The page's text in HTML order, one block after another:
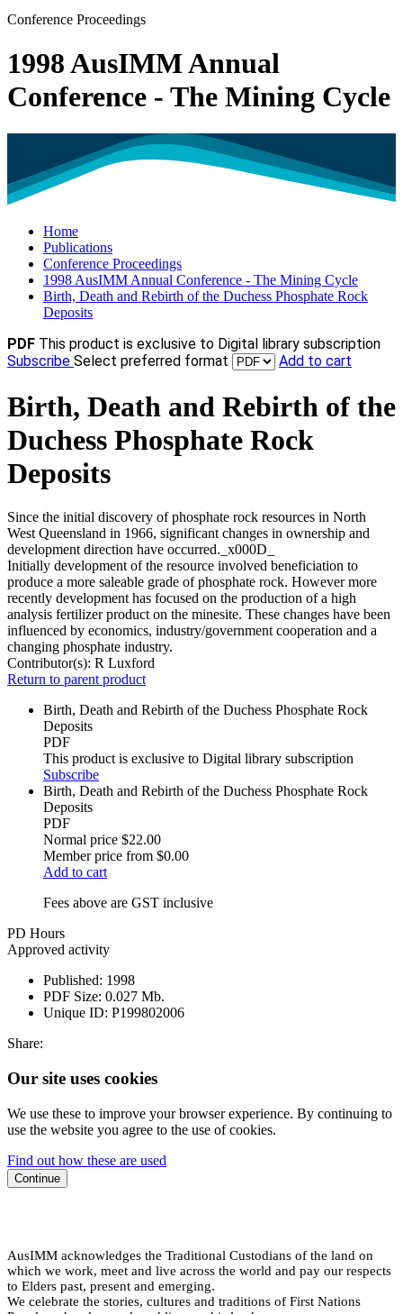
Conference Proceedings
1998 AusIMM Annual
Conference - The Mining Cycle
Home
Publications
Conference Proceedings
1998 AusIMM Annual Conference - The Mining Cycle
Birth, Death and Rebirth of the Duchess Phosphate Rock
Deposits
PDF This product is exclusive to Digital library subscription
Subscribe Select preferred format Add to cart
Birth, Death and Rebirth of the
Duchess Phosphate Rock
Deposits
Since the initial discovery of phosphate rock resources in North
West Queensland in 1966, significant changes in ownership and
development direction have occurred._x000D_
Initially development of the resource involved beneficiation to
produce a more saleable grade of phosphate rock. However more
recently development has focused on the production of a high
analysis fertilizer product on the minesite. These changes have been
influenced by economics, industry/government cooperation and a
changing phosphate industry.
Contributor(s): R Luxford
Return to parent product
Birth, Death and Rebirth of the Duchess Phosphate Rock
Deposits
PDF
This product is exclusive to Digital library subscription
Subscribe
Birth, Death and Rebirth of the Duchess Phosphate Rock
Deposits
PDF
Normal price $22.00
Member price from $0.00
Add to cart
Fees above are GST inclusive
PD Hours
Approved activity
Published: 1998
PDF Size: 0.027 Mb.
Unique ID: P199802006
Share:
Our site uses cookies
We use these to improve your browser experience. By continuing to
use the website you agree to the use of cookies.
Find out how these are used
Continue
AusIMM acknowledges the Traditional Custodians of the land on
which we work, meet and live across the world and pay our respects
to Elders past, present and emerging.
We celebrate the stories, cultures and traditions of First Nations